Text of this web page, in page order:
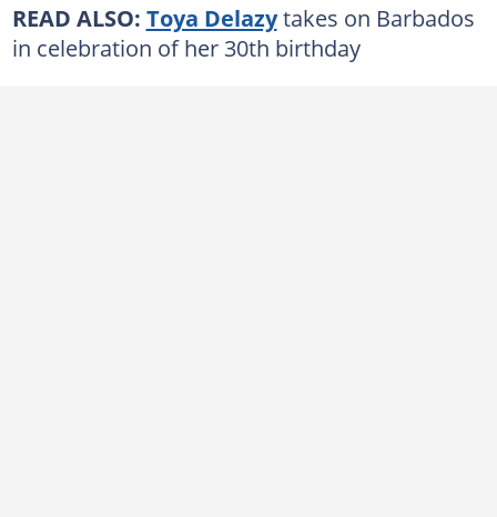
READ ALSO: Toya Delazytakes on Barbados
in celebration of her 30th birthday